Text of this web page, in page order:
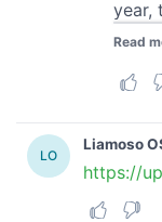
of their services.